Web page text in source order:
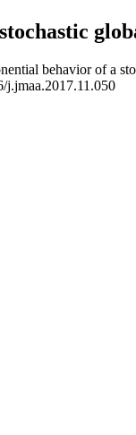
behavior of a
j.jmaa.2017.11.050